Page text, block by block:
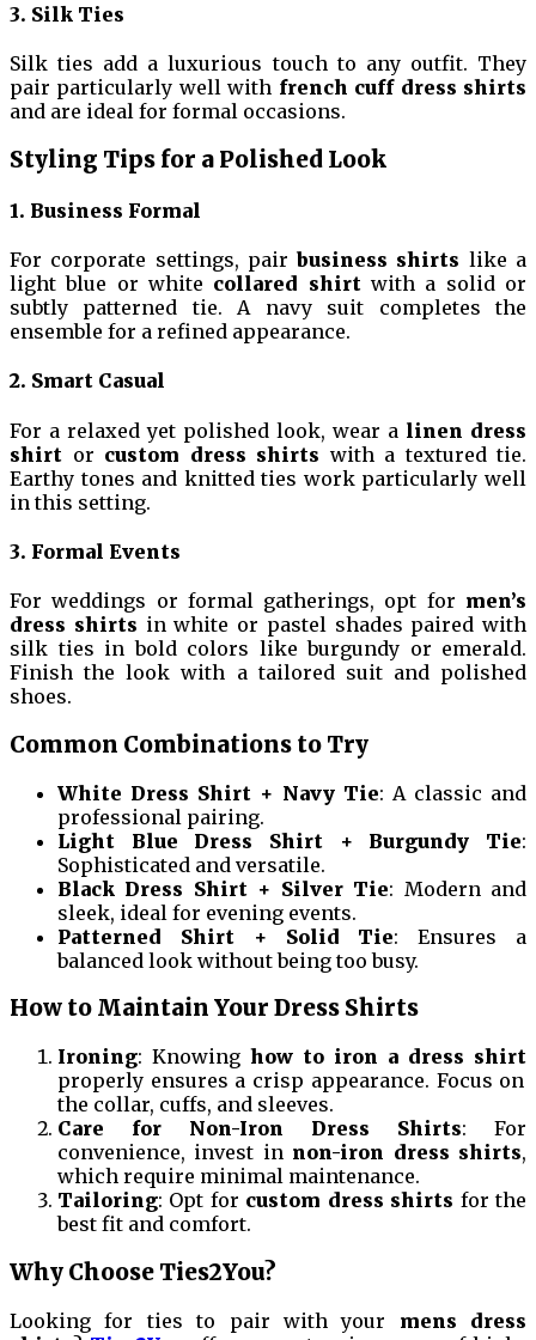
3. Silk Ties
Silk ties add a luxurious touch to any outfit. They
pair particularly well with french cuff dress shirts
and are ideal for formal occasions.
Styling Tips for a Polished Look
1. Business Formal
For corporate settings, pairbusiness shirts like a
light blue or white collared shirtwith a solid or
subtly patterned tie. A navy suit completes the
ensemble for a refined appearance.
2. Smart Casual
For a relaxed yet polished look, wear a linen dress
shirt or custom dress shirts with a textured tie.
Earthy tones and knitted ties work particularly well
in this setting.
3. Formal Events
For weddings or formal gatherings, opt for men’s
dress shirts in white or pastel shades paired with
silk ties in bold colors like burgundy or emerald.
Finish the look with a tailored suit and polished
shoes.
Common Combinations to Try
White Dress Shirt + Navy Tie: A classic and
professional pairing.
Light Blue Dress Shirt + Burgundy Tie:
Sophisticated and versatile.
Black Dress Shirt + Silver Tie: Modern and
sleek, ideal for evening events.
Patterned Shirt + Solid Tie: Ensures a
balanced look without being too busy.
How to Maintain Your Dress Shirts
Ironing: Knowing how to iron a dress shirt
properly ensures a crisp appearance. Focus on
the collar, cuffs, and sleeves.
Care for Non-Iron Dress Shirts: For
convenience, invest in non-iron dress shirts,
which require minimal maintenance.
Tailoring: Opt for custom dress shirts for the
best fit and comfort.
Why Choose Ties2You?
Looking for ties to pair with your mens dress